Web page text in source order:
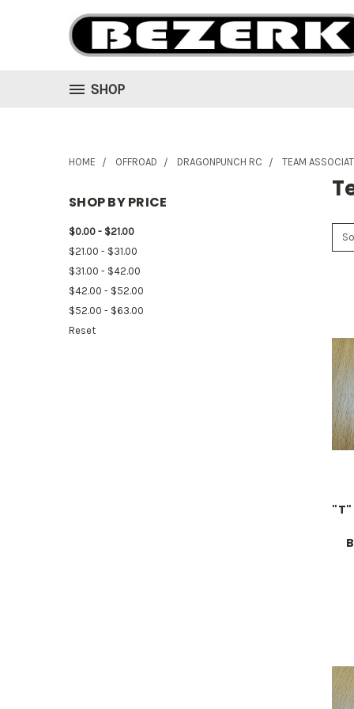
SHOP
HOME OFFROAD DRAGONPUNCH RC TEAM
SHOP BY PRICE
$0.00 - $21.00
$21.00 - $31.00
$31.00 - $42.00
$42.00 - $52.00
$52.00 - $63.00
Reset
"T"